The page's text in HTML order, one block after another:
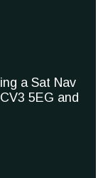
a Sat Nav
5EG and